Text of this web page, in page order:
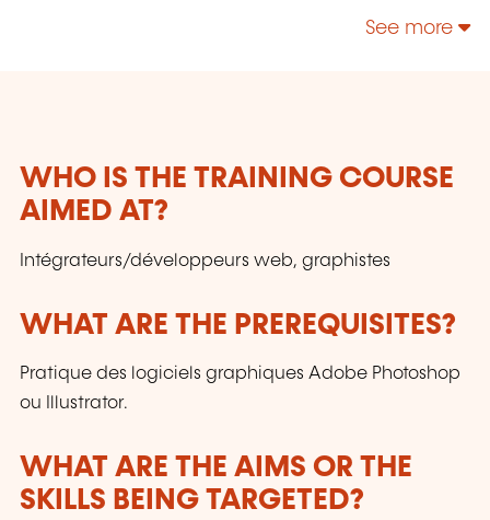
catalogue includes hundreds of topics: Java,
teaching experience. Constantly renewed, they
are adapted to the requirements of our
customers and to the evolution of technologies.
See more
WHO IS THE TRAINING COURSE
AIMED AT?
Intégrateurs/développeurs web, graphistes
WHAT ARE THE PREREQUISITES?
Pratique des logiciels graphiques Adobe Photoshop
ou Illustrator.
WHAT ARE THE AIMS OR THE
SKILLS BEING TARGETED?